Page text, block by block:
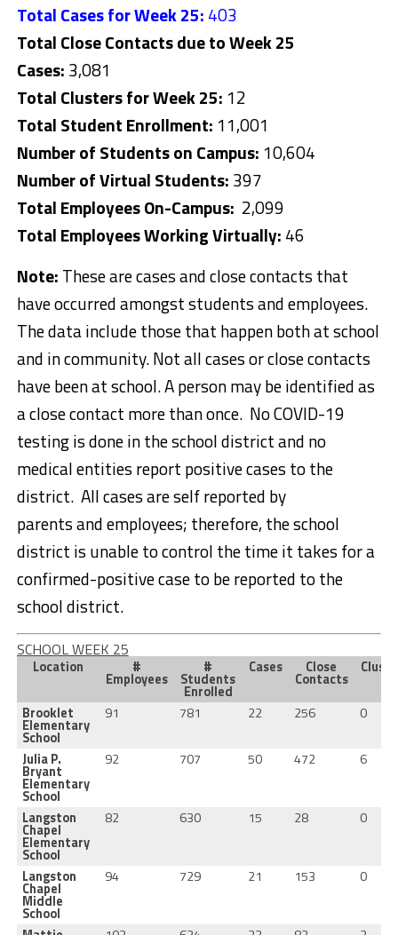
Total Cases for Week 25: 403
Total Close Contacts due to Week 25
Cases: 3,081
Total Clusters for Week 25: 12
Total Student Enrollment: 11,001
Number of Students on Campus: 10,604
Number of Virtual Students: 397
Total Employees On-Campus: 2,099
Total Employees Working Virtually: 46
Note: These are cases and close contacts that
have occurred amongst students and employees.
The data include those that happen both at school
and in community. Not all cases or close contacts
have been at school. A person may be identified as
a close contact more than once. No COVID-19
testing is done in the school district and no
medical entities report positive cases to the
district. All cases are self reported by
parents and employees; therefore, the school
district is unable to control the time it takes for a
confirmed-positive case to be reported to the
school district.
SCHOOL WEEK 25
Location #
Employees
#
Students
Enrolled
Cases Close
Contacts
Brooklet
Elementary
School
91 781 22 256 0
Julia P.
Bryant
Elementary
School
92 707 50 472 6
Langston
Chapel
Elementary
School
82 630 15 28 0
Langston
Chapel
Middle
School
94 729 21 153 0